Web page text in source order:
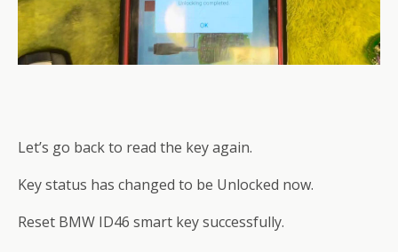
Let’s go back to read the key again.
Key status has changed to be Unlocked now.
Reset BMW ID46 smart key successfully.